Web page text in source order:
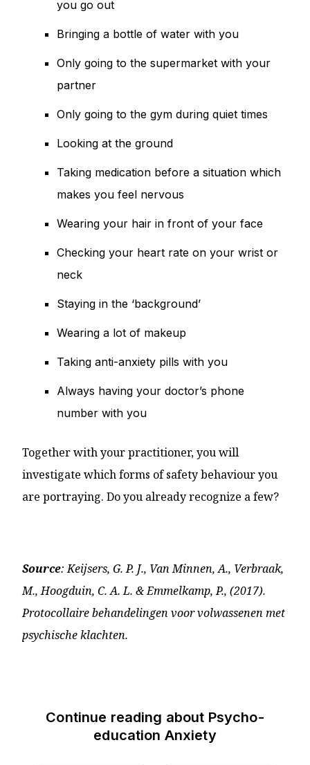
you go out
Bringing a bottle of water with you
Only going to the supermarket with your
partner
Only going to the gym during quiet times
Looking at the ground
Taking medication before a situation which
makes you feel nervous
Wearing your hair in front of your face
Checking your heart rate on your wrist or
neck
Staying in the ‘background’
Wearing a lot of makeup
Taking anti-anxiety pills with you
Always having your doctor’s phone
number with you
Together with your practitioner, you will
investigate which forms of safety behaviour you
are portraying. Do you already recognize a few?
Source: Keijsers, G. P. J., Van Minnen, A., Verbraak,
M., Hoogduin, C. A. L. & Emmelkamp, P., (2017).
Protocollaire behandelingen voor volwassenen met
psychische klachten.
Continue reading about Psycho-
education Anxiety